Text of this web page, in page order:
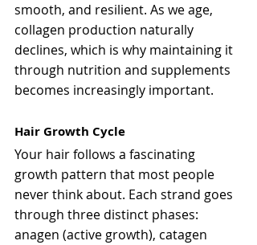
smooth, and resilient. As we age,
collagen production naturally
declines, which is why maintaining it
through nutrition and supplements
becomes increasingly important.
Hair Growth Cycle
Your hair follows a fascinating
growth pattern that most people
never think about. Each strand goes
through three distinct phases:
anagen (active growth), catagen